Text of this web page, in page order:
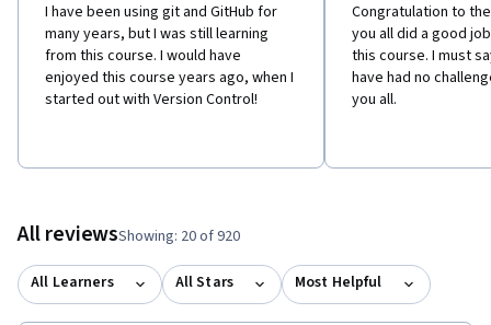
I have been using git and GitHub for
many years, but I was still learning
from this course. I would have
enjoyed this course years ago, when I
started out with Version Control!
Congratulation to
you all did a good
this course. I must
have had no
you all.
All reviewsShowing: 20 of 920
All Learners All Stars Most Helpful